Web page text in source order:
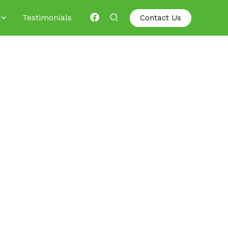
Testimonials Contact Us